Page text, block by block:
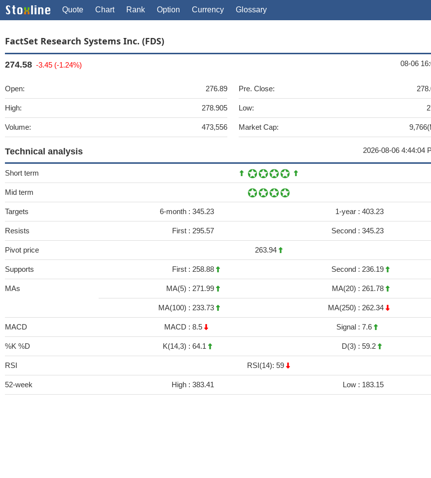
Quote Chart Rank Option Currency Glossary
FactSet Research Systems Inc. (FDS)
274.58 -3.45 (-1.24%) 08-06
Open: 276.89
High: 278.905
Volume: 473,556
Pre. Close:
Low:
Market Cap:
Technical analysis 2026-08-06 4:44:04
Short term
Mid term
Targets 6-month : 345.23 1-year : 403.23
Resists First : 295.57 Second : 345.23
Pivot price 263.94
Supports First : 258.88 Second : 236.19
MAs MA(5) : 271.99 MA(20) : 261.78
MA(100) : 233.73 MA(250) : 262.34
MACD MACD : 8.5 Signal : 7.6
%K %D K(14,3) : 64.1 D(3) : 59.2
RSI RSI(14): 59
52-week High : 383.41 Low : 183.15